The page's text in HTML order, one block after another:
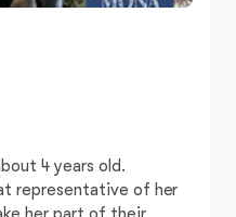
4 years old.
representative of her